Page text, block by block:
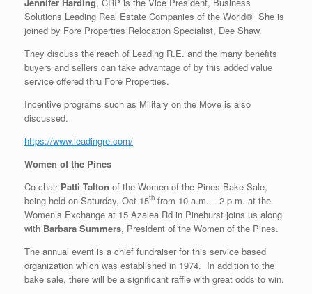
Solutions Leading Real Estate Companies of the World® She is
joined by Fore Properties Relocation Specialist, Dee Shaw.
They discuss the reach of Leading R.E. and the many benefits
buyers and sellers can take advantage of by this added value
service offered thru Fore Properties.
Incentive programs such as Military on the Move is also
discussed.
https://www.leadingre.com/
Women of the Pines
Co-chair Patti Talton of the Women of the Pines Bake Sale,
being held on Saturday, Oct 15th from 10 a.m. – 2 p.m. at the
Women’s Exchange at 15 Azalea Rd in Pinehurst joins us along
with Barbara Summers, President of the Women of the Pines.
The annual event is a chief fundraiser for this service based
organization which was established in 1974. In addition to the
bake sale, there will be a significant raffle with great odds to win.